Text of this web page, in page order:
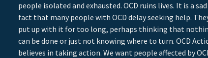
people isolated and exhausted. OCD ruins lives. It is a sad
fact that many people with OCD delay seeking help.
put up with it for too long, perhaps thinking that
can be done or just not knowing where to turn. OCD
believes in taking action. We want people affected by